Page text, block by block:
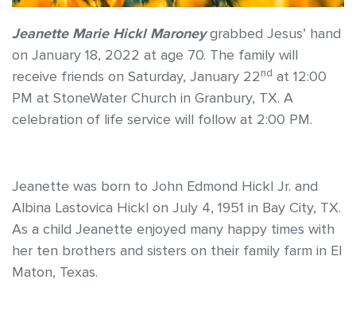
Jeanette Marie Hickl Maroneygrabbed Jesus’ hand
on January 18, 2022 at age 70. The family will
receive friends on Saturday, January 22nd at 12:00
PM at StoneWater Church in Granbury, TX. A
celebration of life service will follow at 2:00 PM.
Jeanette was born to John Edmond Hickl Jr. and
Albina Lastovica Hickl on July 4, 1951 in Bay City, TX.
As a child Jeanette enjoyed many happy times with
her ten brothers and sisters on their family farm in El
Maton, Texas.